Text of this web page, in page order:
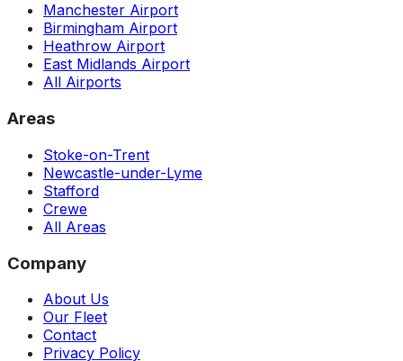
Manchester Airport
Birmingham Airport
Heathrow Airport
East Midlands Airport
All Airports
Areas
Stoke-on-Trent
Newcastle-under-Lyme
Stafford
Crewe
All Areas
Company
About Us
Our Fleet
Contact
Privacy Policy